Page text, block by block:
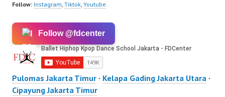
Follow: Instagram, Tiktok, Youtube
Follow @fdcenter
Pulomas Jakarta Timur · Kelapa Gading Jakarta Utara ·
Cipayung Jakarta Timur